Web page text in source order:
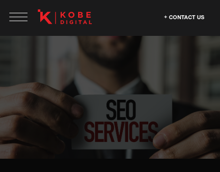
CONTACT US